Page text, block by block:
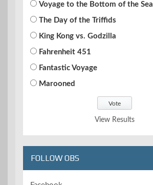
Voyage to the Bottom of the Sea
The Day of the Triffids
King Kong vs. Godzilla
Fahrenheit 451
Fantastic Voyage
Marooned
View Results
FOLLOW OBS